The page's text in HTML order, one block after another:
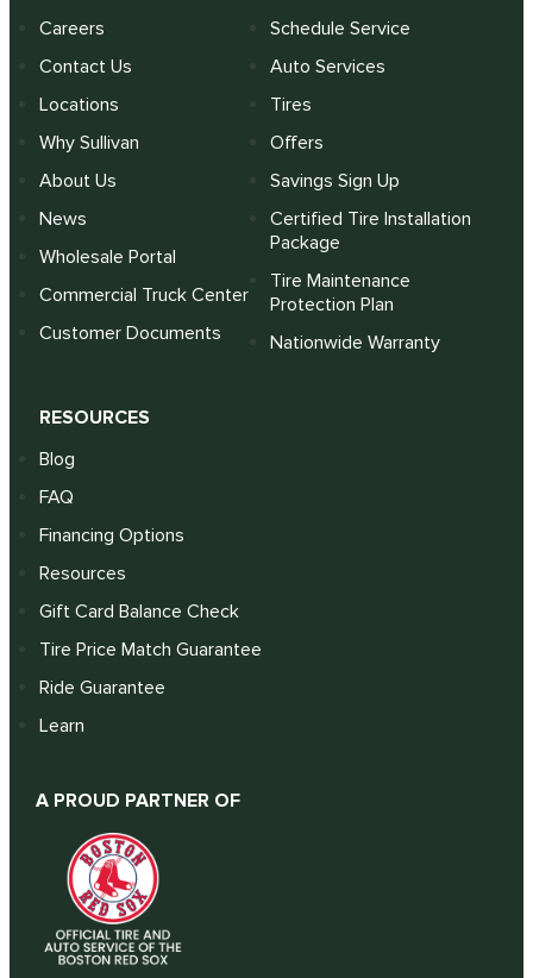
Careers
Contact Us
Locations
Why Sullivan
About Us
News
Wholesale Portal
Commercial Truck Center
Customer Documents
Schedule Service
Auto Services
Tires
Offers
Savings Sign Up
Certified Tire Installation
Package
Tire Maintenance
Protection Plan
Nationwide Warranty
RESOURCES
Blog
FAQ
Financing Options
Resources
Gift Card Balance Check
Tire Price Match Guarantee
Ride Guarantee
Learn
A PROUD PARTNER OF